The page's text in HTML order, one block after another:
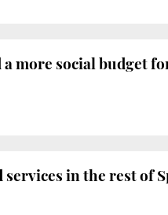
more social budget
in the rest of